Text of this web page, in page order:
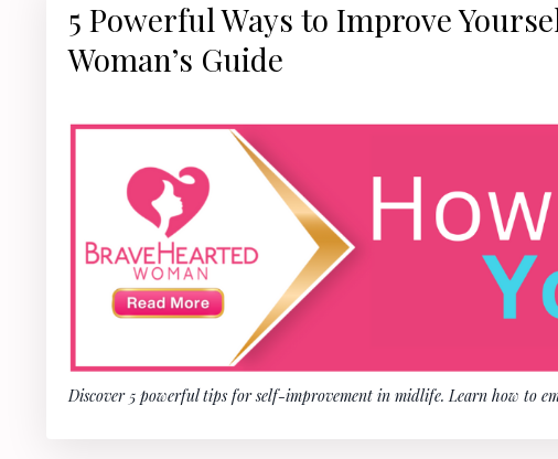
5 Powerful Ways to Improve
Woman’s Guide
Discover 5 powerful tips for self-improvement in midlife. Learn how to